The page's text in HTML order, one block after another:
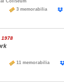
Coliseum
3 memorabilia
1978
11 memorabilia